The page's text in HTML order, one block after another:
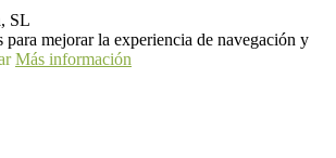
SL
para mejorar la experiencia de navegación y
Más información